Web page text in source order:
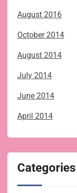
August 2016
October 2014
August 2014
July 2014
June 2014
April 2014
Categories